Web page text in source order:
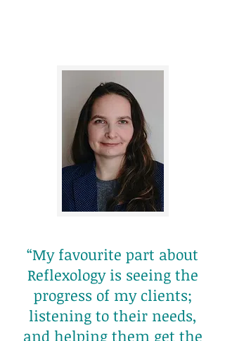
“My favourite part about
Reflexology is seeing the
progress of my clients;
listening to their needs,
and helping them get the